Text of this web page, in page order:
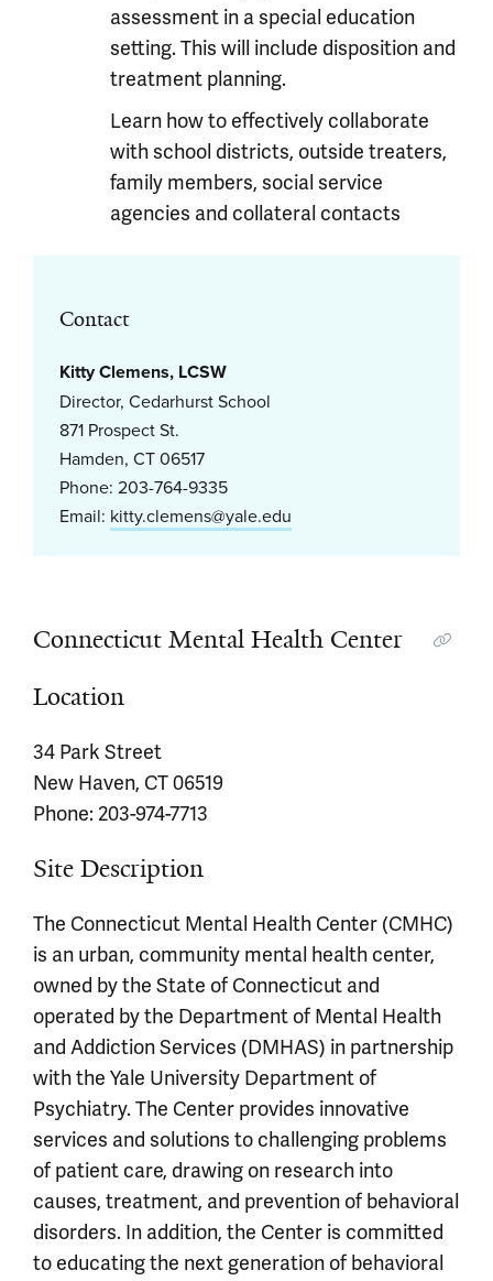
assessment in a special education
setting. This will include disposition and
treatment planning.
Learn how to effectively collaborate
with school districts, outside treaters,
family members, social service
agencies and collateral contacts
Contact
Kitty Clemens, LCSW
Director, Cedarhurst School
871 Prospect St.
Hamden, CT 06517
Phone: 203-764-9335
Email: kitty.clemens@yale.edu
Connecticut Mental Health Center
Location
34 Park Street
New Haven, CT 06519
Phone: 203-974-7713
Site Description
The Connecticut Mental Health Center (CMHC)
is an urban, community mental health center,
owned by the State of Connecticut and
operated by the Department of Mental Health
and Addiction Services (DMHAS) in partnership
with the Yale University Department of
Psychiatry. The Center provides innovative
services and solutions to challenging problems
of patient care, drawing on research into
causes, treatment, and prevention of behavioral
disorders. In addition, the Center is committed
to educating the next generation of behavioral